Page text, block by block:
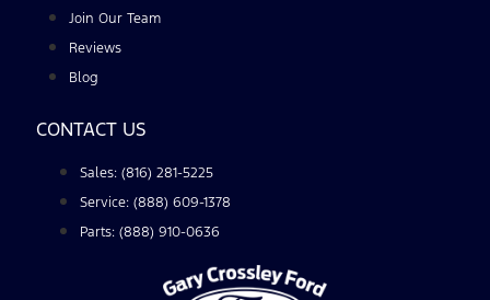
Join Our Team
Reviews
Blog
CONTACT US
Sales: (816) 281-5225
Service: (888) 609-1378
Parts: (888) 910-0636